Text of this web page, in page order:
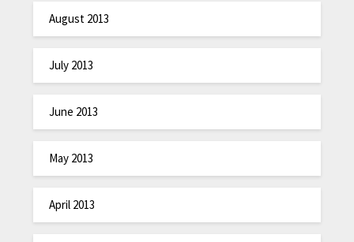
August 2013
July 2013
June 2013
May 2013
April 2013